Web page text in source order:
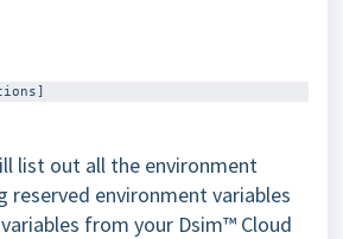
list out all the environment
reserved environment variables
from your Dsim™ Cloud